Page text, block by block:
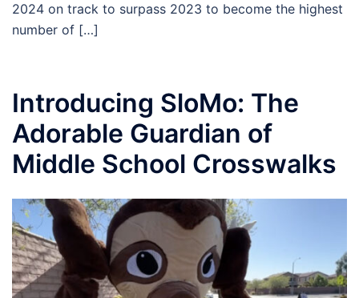
2024 on track to surpass 2023 to become the highest
number of […]
Introducing SloMo: The
Adorable Guardian of
Middle School Crosswalks